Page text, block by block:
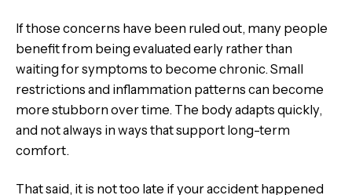
If those concerns have been ruled out, many people
benefit from being evaluated early rather than
waiting for symptoms to become chronic. Small
restrictions and inflammation patterns can become
more stubborn over time. The body adapts quickly,
and not always in ways that support long-term
comfort.
That said, it is not too late if your accident happened